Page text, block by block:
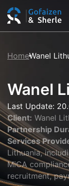
HomeWanel
Wanel
Last Update:
Client: Wanel
Partnership
Services
Lithuania,
MiCA
recruitment,